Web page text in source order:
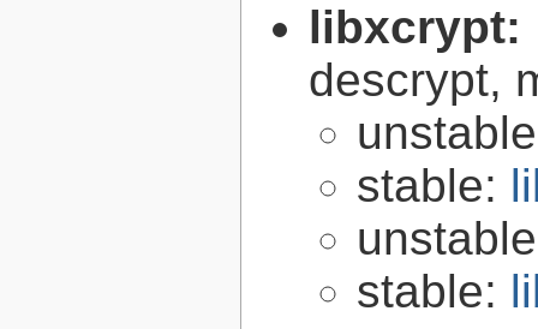
libxcrypt:
descrypt,
stable:
stable: